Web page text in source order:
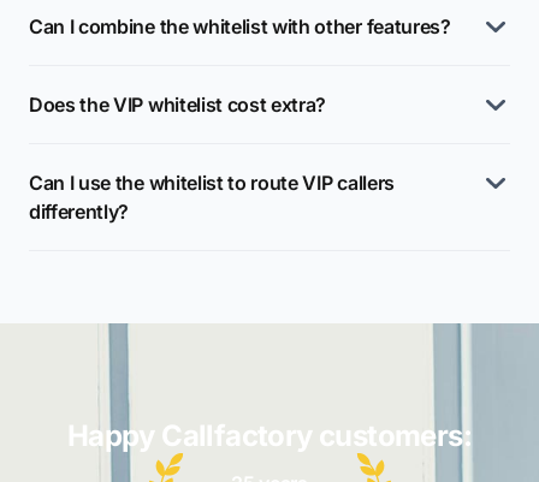
Can I combine the whitelist with other features?
Does the VIP whitelist cost extra?
Can I use the whitelist to route VIP callers
differently?
Happy Callfactory customers: